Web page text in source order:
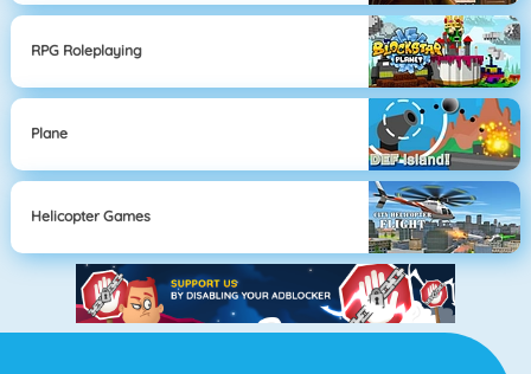
RPG Roleplaying
Plane
Helicopter Games